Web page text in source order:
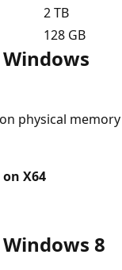
2 TB
128 GB
physical memory
X64
8